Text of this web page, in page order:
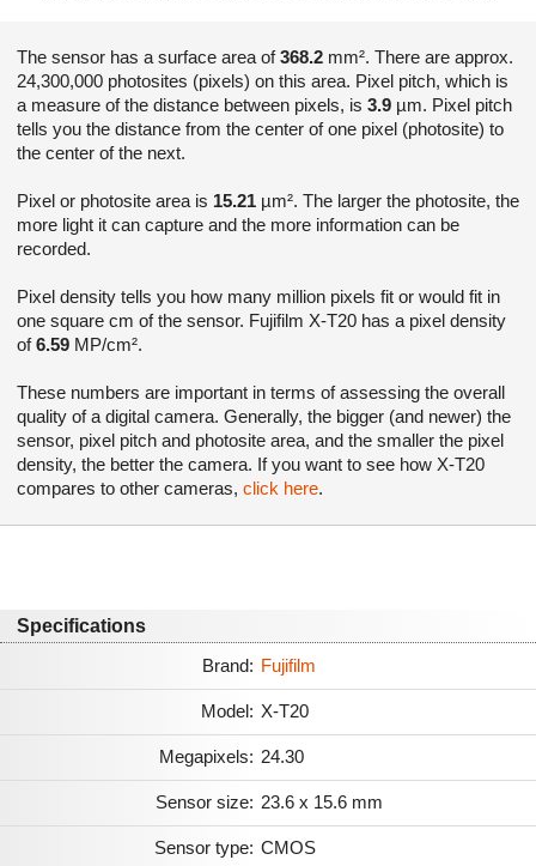
The sensor has a surface area of368.2 mm². There are approx.
24,300,000 photosites (pixels) on this area. Pixel pitch, which is
a measure of the distance between pixels, is 3.9 µm. Pixel pitch
tells you the distance from the center of one pixel (photosite) to
the center of the next.
Pixel or photosite area is 15.21 µm². The larger the photosite, the
more light it can capture and the more information can be
recorded.
Pixel density tells you how many million pixels fit or would fit in
one square cm of the sensor. Fujifilm X-T20 has a pixel density
of6.59 MP/cm².
These numbers are important in terms of assessing the overall
quality of a digital camera. Generally, the bigger (and newer) the
sensor, pixel pitch and photosite area, and the smaller the pixel
density, the better the camera. If you want to see how X-T20
compares to other cameras, click here.
Specifications
Brand: Fujifilm
Model: X-T20
Megapixels: 24.30
Sensor size: 23.6 x 15.6 mm
Sensor type: CMOS